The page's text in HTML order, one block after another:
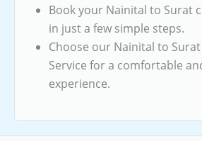
Book your Nainital to Surat
in just a few simple steps.
Choose our Nainital to Surat
Service for a comfortable
experience.